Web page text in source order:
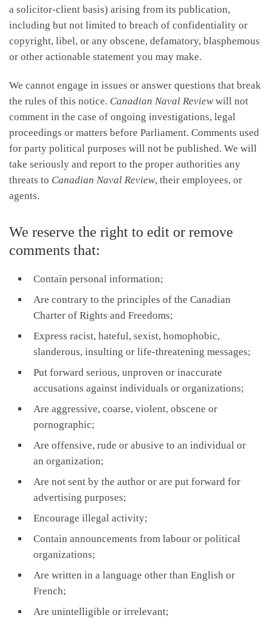
a solicitor-client basis) arising from its publication,
including but not limited to breach of confidentiality or
copyright, libel, or any obscene, defamatory, blasphemous
or other actionable statement you may make.
We cannot engage in issues or answer questions that break
the rules of this notice. Canadian Naval Reviewwill not
comment in the case of ongoing investigations, legal
proceedings or matters before Parliament. Comments used
for party political purposes will not be published. We will
take seriously and report to the proper authorities any
threats to Canadian Naval Review, their employees, or
agents.
We reserve the right to edit or remove
comments that:
Contain personal information;
Are contrary to the principles of the Canadian
Charter of Rights and Freedoms;
Express racist, hateful, sexist, homophobic,
slanderous, insulting or life-threatening messages;
Put forward serious, unproven or inaccurate
accusations against individuals or organizations;
Are aggressive, coarse, violent, obscene or
pornographic;
Are offensive, rude or abusive to an individual or
an organization;
Are not sent by the author or are put forward for
advertising purposes;
Encourage illegal activity;
Contain announcements from labour or political
organizations;
Are written in a language other than English or
French;
Are unintelligible or irrelevant;